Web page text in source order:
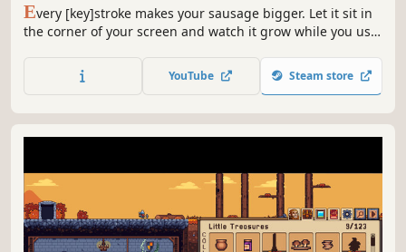
Every [key]stroke makes your sausage bigger. Let it sit in
the corner of your screen and watch it grow while you use
and see the magic happen. Have you ever dreamed of
growing your sausage? Now it’s finally possible!
YouTube Steam store